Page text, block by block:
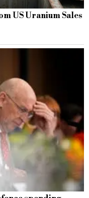
US Uranium Sales